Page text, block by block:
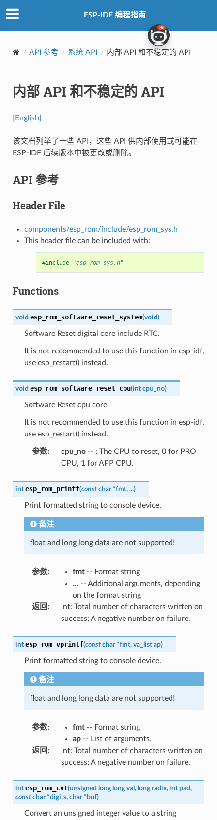
ESP-IDF 编程指南
API 参考 系统 API 内部 API 和不稳定的 API
内部 API 和不稳定的 API
[English]
该文档列举了一些 API，这些 API 供内部使用或可能在
ESP-IDF 后续版本中被更改或删除。
API 参考
Header File
components/esp_rom/include/esp_rom_sys.h
This header file can be included with:
#include "esp_rom_sys.h"
Functions
void esp_rom_software_reset_system(void)
Software Reset digital core include RTC.
It is not recommended to use this function in esp-idf,
use esp_restart() instead.
void esp_rom_software_reset_cpu(int cpu_no)
Software Reset cpu core.
It is not recommended to use this function in esp-idf,
use esp_restart() instead.
参数: cpu_no-- : The CPU to reset, 0 for PRO
CPU, 1 for APP CPU.
int esp_rom_printf(const char *fmt, ...)
Print formatted string to console device.
备注
float and long long data are not supported!
参数: fmt-- Format string
... -- Additional arguments, depending
on the format string
返回 :
int: Total number of characters written on
success; A negative number on failure.
int esp_rom_vprintf(const char *fmt, va_list ap)
Print formatted string to console device.
备注
float and long long data are not supported!
参数: fmt-- Format string
ap-- List of arguments.
返回 :
int: Total number of characters written on
success; A negative number on failure.
int esp_rom_cvt(unsigned long long val , long radix, int pad,
const char *digits, char * buf)
Convert an unsigned integer value to a string